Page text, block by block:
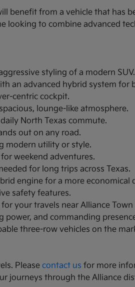
benefit from a vehicle that has
looking to combine advanced
styling of a modern SUV.
an advanced hybrid system for
centric cockpit.
lounge-like atmosphere.
North Texas commute.
out on any road.
modern utility or style.
weekend adventures.
for long trips across Texas.
engine for a more economical
safety features.
your travels near Alliance Town
and commanding
three-row vehicles on the
Pleasecontact us for more
journeys through the Alliance